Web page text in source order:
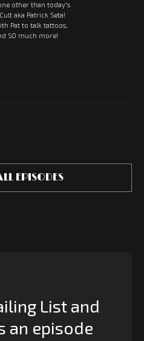
other than today's
aka Patrick Seta!
Pat to talk tattoos,
SO much more!
EPISODES
List and
an episode